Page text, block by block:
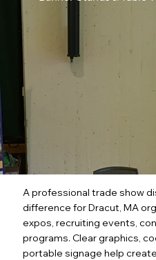
A professional trade show
difference for Dracut, MA
expos, recruiting events,
programs. Clear graphics,
portable signage help